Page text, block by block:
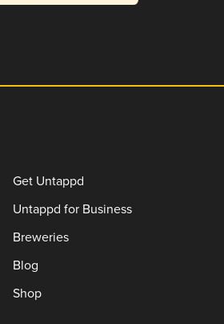
Get Untappd
Untappd for Business
Breweries
Blog
Shop